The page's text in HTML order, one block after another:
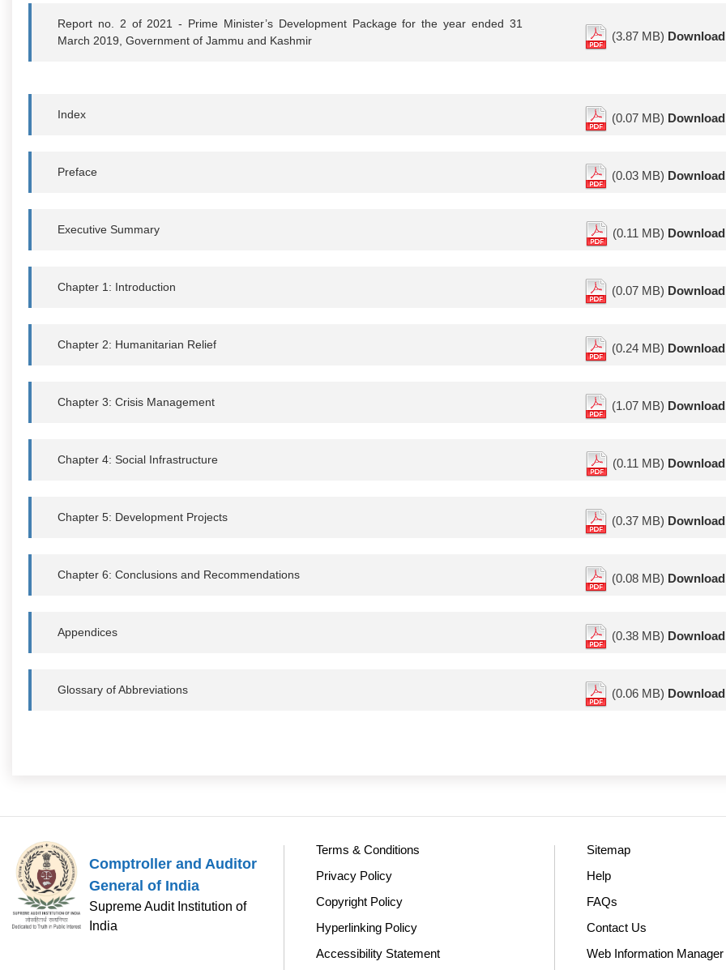
Report no. 2 of 2021 - Prime Minister’s Development Package for the year ended 31
March 2019, Government of Jammu and Kashmir
(3.87 MB) Download
Index (0.07 MB) Download
Preface (0.03 MB) Download
Executive Summary (0.11 MB) Download
Chapter 1: Introduction (0.07 MB) Download
Chapter 2: Humanitarian Relief (0.24 MB) Download
Chapter 3: Crisis Management (1.07 MB) Download
Chapter 4: Social Infrastructure (0.11 MB) Download
Chapter 5: Development Projects (0.37 MB) Download
Chapter 6: Conclusions and Recommendations (0.08 MB) Download
Appendices (0.38 MB) Download
Glossary of Abbreviations (0.06 MB) Download
Comptroller and Auditor
General of India
Supreme Audit Institution of
India
Terms & Conditions
Privacy Policy
Copyright Policy
Hyperlinking Policy
Accessibility Statement
Sitemap
Help
FAQs
Contact Us
Web Information Manager